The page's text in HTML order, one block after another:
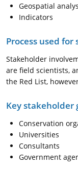
Geospatial
Indicators
Process used
Stakeholder
are field scientists,
the Red List,
Key stakeholder
Conservation
Universities
Consultants
Government